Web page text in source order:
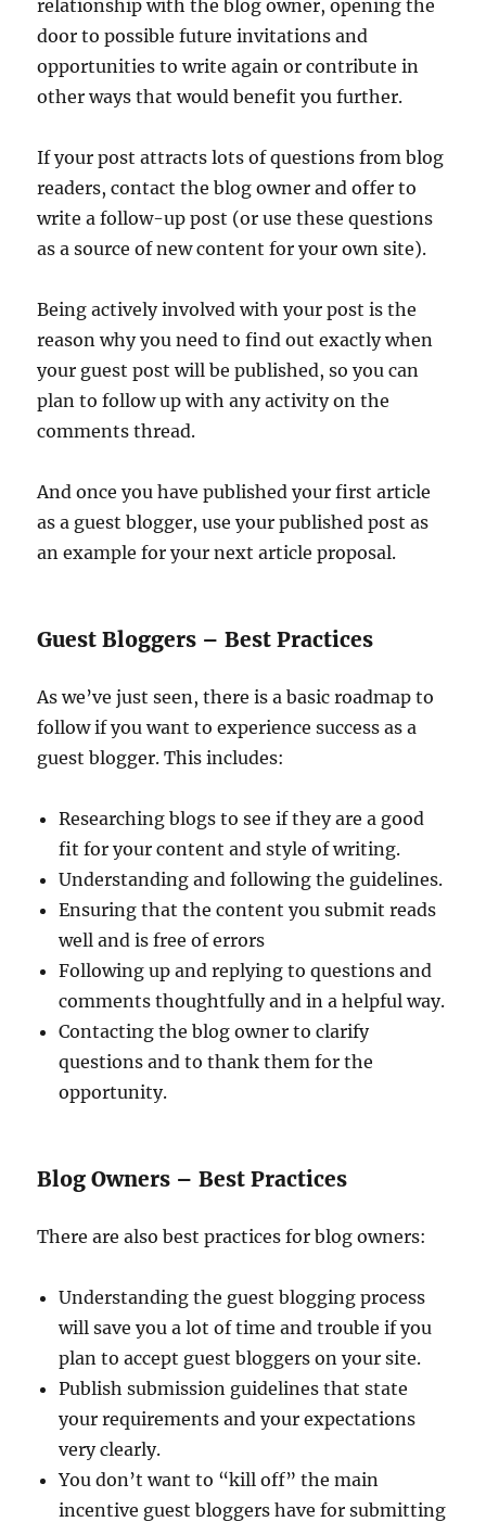
relationship with the blog owner, opening the
door to possible future invitations and
opportunities to write again or contribute in
other ways that would benefit you further.
If your post attracts lots of questions from blog
readers, contact the blog owner and offer to
write a follow-up post (or use these questions
as a source of new content for your own site).
Being actively involved with your post is the
reason why you need to find out exactly when
your guest post will be published, so you can
plan to follow up with any activity on the
comments thread.
And once you have published your first article
as a guest blogger, use your published post as
an example for your next article proposal.
Guest Bloggers – Best Practices
As we’ve just seen, there is a basic roadmap to
follow if you want to experience success as a
guest blogger. This includes:
Researching blogs to see if they are a good
fit for your content and style of writing.
Understanding and following the guidelines.
Ensuring that the content you submit reads
well and is free of errors
Following up and replying to questions and
comments thoughtfully and in a helpful way.
Contacting the blog owner to clarify
questions and to thank them for the
opportunity.
Blog Owners – Best Practices
There are also best practices for blog owners:
Understanding the guest blogging process
will save you a lot of time and trouble if you
plan to accept guest bloggers on your site.
Publish submission guidelines that state
your requirements and your expectations
very clearly.
You don’t want to “kill off” the main
incentive guest bloggers have for submitting